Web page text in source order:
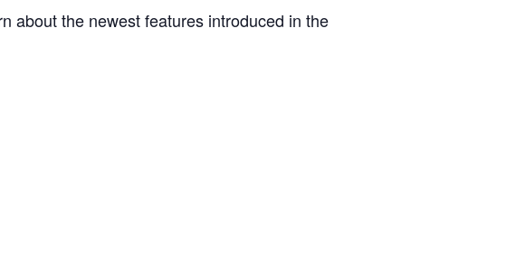
about the newest features introduced in the